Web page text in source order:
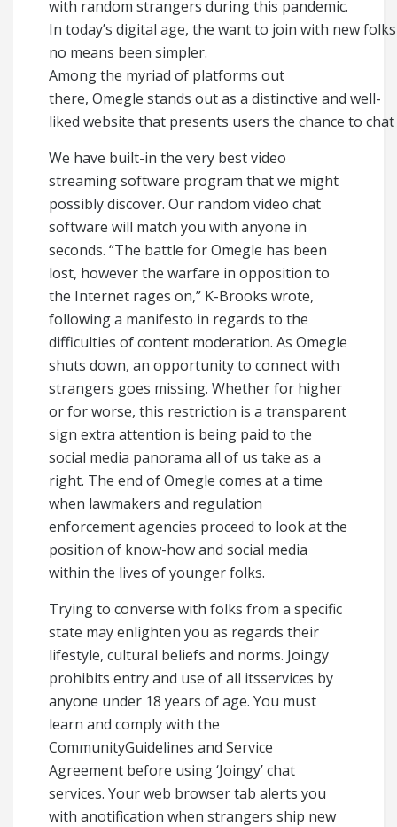
with random strangers during this pandemic.
In today’s digital age, the want to join with new
no means been simpler.
Among the myriad of platforms out
there, Omegle stands out as a distinctive and well-
liked website that presents users the chance to
We have built-in the very best video
streaming software program that we might
possibly discover. Our random video chat
software will match you with anyone in
seconds. “The battle for Omegle has been
lost, however the warfare in opposition to
the Internet rages on,” K-Brooks wrote,
following a manifesto in regards to the
difficulties of content moderation. As Omegle
shuts down, an opportunity to connect with
strangers goes missing. Whether for higher
or for worse, this restriction is a transparent
sign extra attention is being paid to the
social media panorama all of us take as a
right. The end of Omegle comes at a time
when lawmakers and regulation
enforcement agencies proceed to look at the
position of know-how and social media
within the lives of younger folks.
Trying to converse with folks from a specific
state may enlighten you as regards their
lifestyle, cultural beliefs and norms. Joingy
prohibits entry and use of all itsservices by
anyone under 18 years of age. You must
learn and comply with the
CommunityGuidelines and Service
Agreement before using ‘Joingy’ chat
services. Your web browser tab alerts you
with anotification when strangers ship new